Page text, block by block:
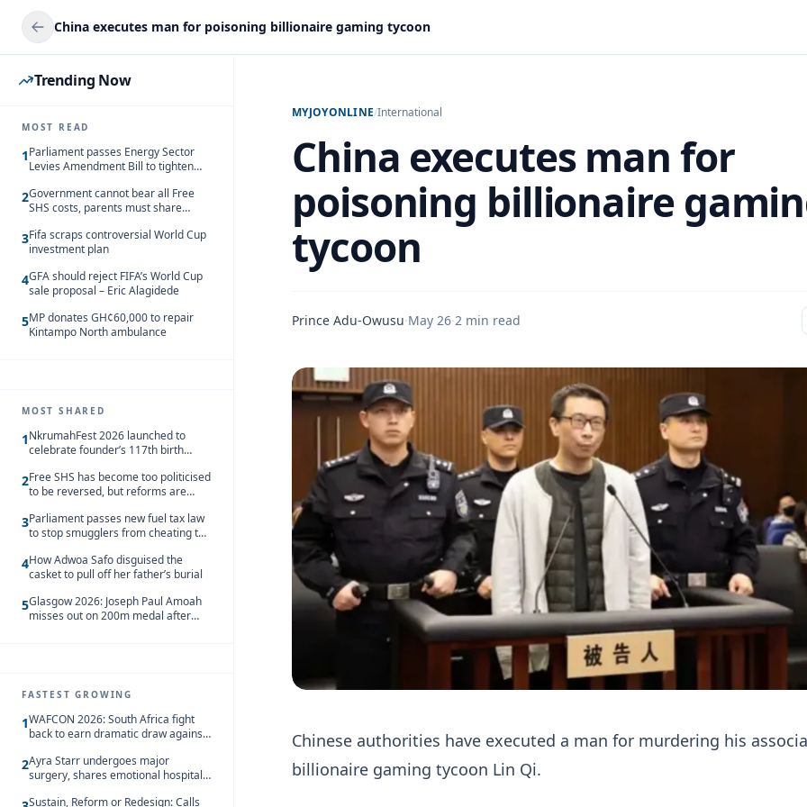
China executes man for poisoning billionaire gaming tycoon
Trending Now
MOST READ
1Parliament passes Energy Sector
Levies Amendment Bill to tighten
2Government cannot bear all Free
SHS costs, parents must share
3Fifa scraps controversial World Cup
investment plan
4GFA should reject FIFA’s World Cup
sale proposal – Eric Alagidede
5MP donates GH¢60,000 to repair
Kintampo North ambulance
MOST SHARED
1NkrumahFest 2026 launched to
celebrate founder’s 117th birth
2Free SHS has become too politicised
to be reversed, but reforms are
3Parliament passes new fuel tax law
to stop smugglers from cheating the
4How Adwoa Safo disguised the
casket to pull off her father’s burial
5Glasgow 2026: Joseph Paul Amoah
misses out on 200m medal after
FASTEST GROWING
1WAFCON 2026: South Africa fight
back to earn dramatic draw against
2Ayra Starr undergoes major
surgery, shares emotional hospital
Sustain, Reform or Redesign: Calls
MYJOYONLINE/International
China executes man for
poisoning billionaire
tycoon
Prince Adu-Owusu·May 26·2 min read
Chinese authorities have executed a man for murdering his
billionaire gaming tycoon Lin Qi.